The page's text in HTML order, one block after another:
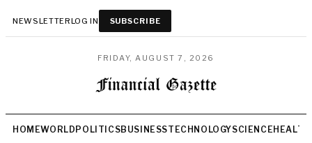
NEWSLETTERLOG IN SUBSCRIBE
FRIDAY, AUGUST 7, 2026
HOMEWORLD POLITICSBUSINESSTECHNOLOGYSCIENCEHEALTH